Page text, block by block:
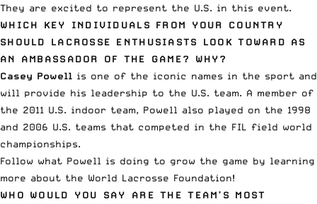
They are excited to represent the U.S. in this event.
WHICH KEY INDIVIDUALS FROM YOUR COUNTRY
SHOULD LACROSSE ENTHUSIASTS LOOK TOWARD AS
AN AMBASSADOR OF THE GAME? WHY?
Casey Powell is one of the iconic names in the sport and
will provide his leadership to the U.S. team. A member of
the 2011 U.S. indoor team, Powell also played on the 1998
and 2006 U.S. teams that competed in the FIL field world
championships.
Follow what Powell is doing to grow the game by learning
more about the World Lacrosse Foundation!
WHO WOULD YOU SAY ARE THE TEAM’S MOST